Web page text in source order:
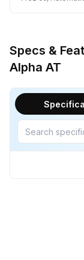
Specs &
Alpha AT